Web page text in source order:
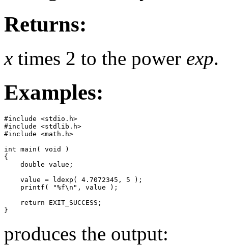
Returns:
x times 2 to the power exp.
Examples:
#include <stdio.h>
#include <stdlib.h>
#include <math.h>
int main( void )
{
    double value;
    value = ldexp( 4.7072345, 5 );
    printf( "%f\n", value );
    return EXIT_SUCCESS;
}
produces the output: